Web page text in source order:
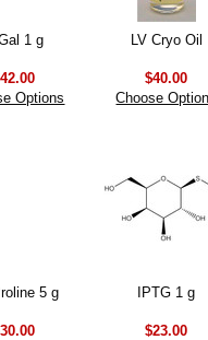
1 g
Options
LV Cryo Oil
$40.00
Choose
5 g IPTG 1 g
$23.00